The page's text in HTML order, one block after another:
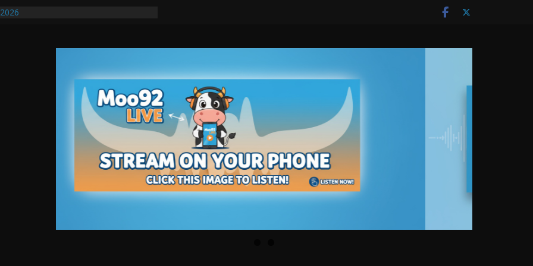
Dealer Denies Violating Probation
After DUI Chase on I 91 Stopped by
First Transmissible Cancer In